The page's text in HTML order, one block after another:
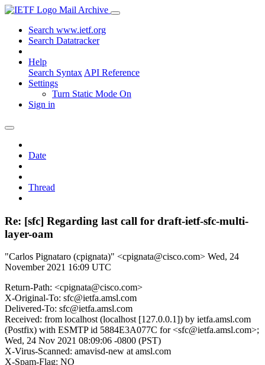
Mail Archive
Search www.ietf.org
Search Datatracker
Help
Search Syntax API Reference
Settings
Turn Static Mode On
Sign in
Date
Thread
Re: [sfc] Regarding last call for draft-ietf-sfc-multi-
layer-oam
"Carlos Pignataro (cpignata)" <cpignata@cisco.com> Wed, 24
November 2021 16:09 UTC
Return-Path: <cpignata@cisco.com>
X-Original-To: sfc@ietfa.amsl.com
Delivered-To: sfc@ietfa.amsl.com
Received: from localhost (localhost [127.0.0.1]) by ietfa.amsl.com
(Postfix) with ESMTP id 5884E3A077C for <sfc@ietfa.amsl.com>;
Wed, 24 Nov 2021 08:09:06 -0800 (PST)
X-Virus-Scanned: amavisd-new at amsl.com
X-Spam-Flag: NO